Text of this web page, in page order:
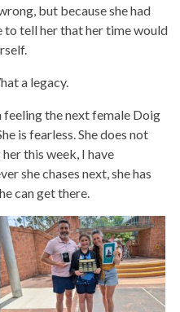
but because she had
to tell her that her time would
a legacy.
feeling the next female Doig
is fearless. She does not
this week, I have
she chases next, she has
can get there.